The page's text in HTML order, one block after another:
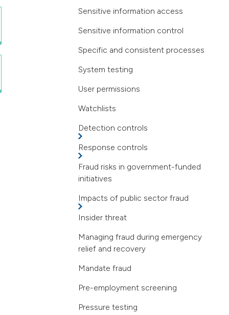
Sensitive information access
Sensitive information control
Specific and consistent processes
System testing
User permissions
Watchlists
Detection controls
Response controls
Fraud risks in government-funded
initiatives
Impacts of public sector fraud
Insider threat
Managing fraud during emergency
relief and recovery
Mandate fraud
Pre-employment screening
Pressure testing